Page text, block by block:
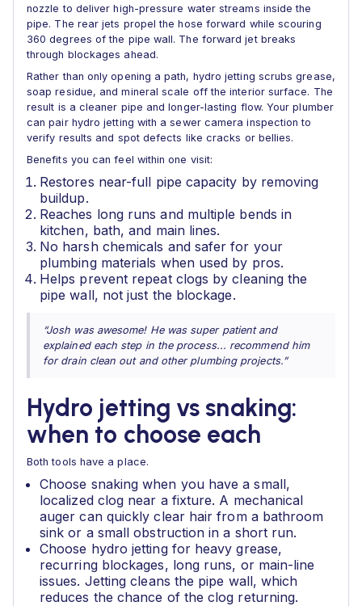
nozzle to deliver high-pressure water streams inside the
pipe. The rear jets propel the hose forward while scouring
360 degrees of the pipe wall. The forward jet breaks
through blockages ahead.
Rather than only opening a path, hydro jetting scrubs grease,
soap residue, and mineral scale off the interior surface. The
result is a cleaner pipe and longer-lasting flow. Your plumber
can pair hydro jetting with a sewer camera inspection to
verify results and spot defects like cracks or bellies.
Benefits you can feel within one visit:
Restores near-full pipe capacity by removing
buildup.
Reaches long runs and multiple bends in
kitchen, bath, and main lines.
No harsh chemicals and safer for your
plumbing materials when used by pros.
Helps prevent repeat clogs by cleaning the
pipe wall, not just the blockage.
“Josh was awesome! He was super patient and
explained each step in the process... recommend him
for drain clean out and other plumbing projects.”
Hydro jetting vs snaking:
when to choose each
Both tools have a place.
Choose snaking when you have a small,
localized clog near a fixture. A mechanical
auger can quickly clear hair from a bathroom
sink or a small obstruction in a short run.
Choose hydro jetting for heavy grease,
recurring blockages, long runs, or main-line
issues. Jetting cleans the pipe wall, which
reduces the chance of the clog returning.